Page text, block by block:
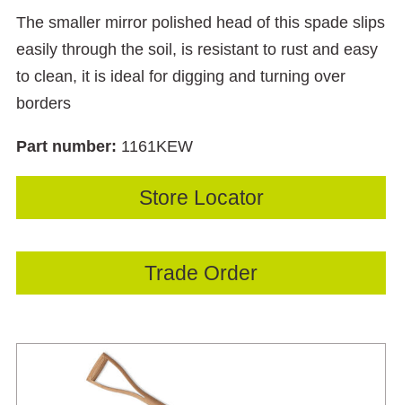
The smaller mirror polished head of this spade slips
easily through the soil, is resistant to rust and easy
to clean, it is ideal for digging and turning over
borders
Part number: 1161KEW
Store Locator
Trade Order